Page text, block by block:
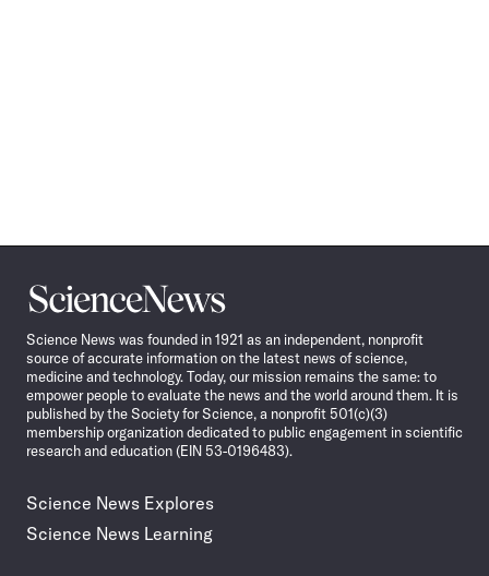
Science
News
Science News was founded in 1921 as an independent, nonprofit
source of accurate information on the latest news of science,
medicine and technology. Today, our mission remains the same: to
empower people to evaluate the news and the world around them. It is
published by the Society for Science, a nonprofit 501(c)(3)
membership organization dedicated to public engagement in scientific
research and education (EIN 53-0196483).
Science News Explores
Science News Learning